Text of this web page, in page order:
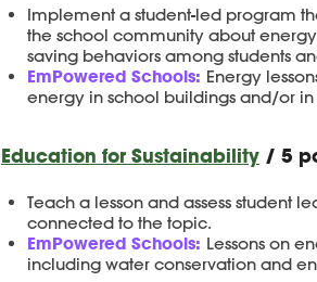
Implement a student-led program
the school community about
saving behaviors among students
EmPowered Schools: Energy
energy in school buildings and/or in
Education for Sustainability / 5
Teach a lesson and assess student
connected to the topic.
EmPowered Schools: Lessons on
including water conservation and